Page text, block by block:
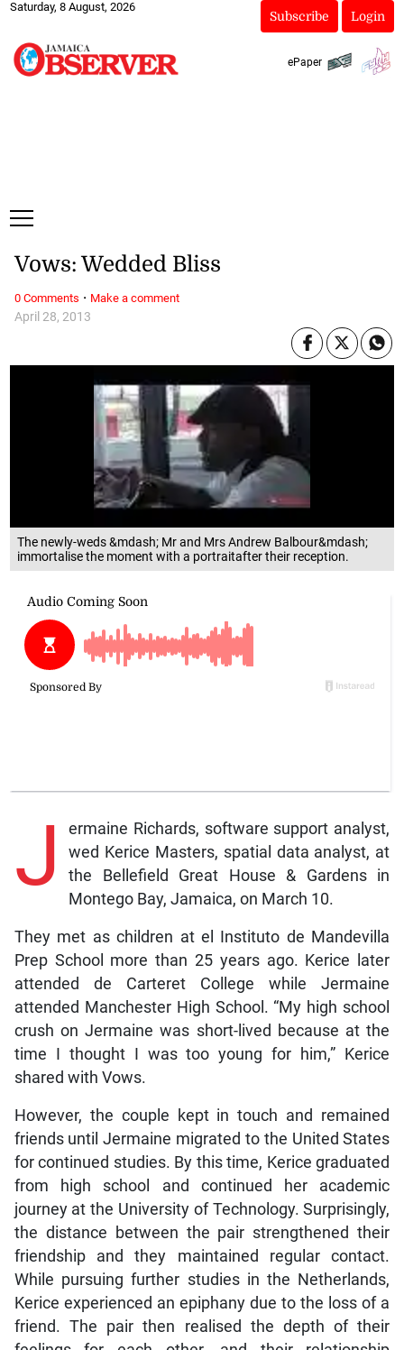
Saturday, 8 August, 2026
Subscribe Login
ePaper
The newly-weds &mdash; Mr and Mrs Andrew Balbour&mdash;
immortalise the moment with a portraitafter their reception.
April 28, 2013
Vows: Wedded Bliss
J
ermaine Richards, software support analyst,
wed Kerice Masters, spatial data analyst, at
the Bellefield Great House & Gardens in
Montego Bay, Jamaica, on March 10.
They met as children at el Instituto de Mandevilla
Prep School more than 25 years ago. Kerice later
attended de Carteret College while Jermaine
attended Manchester High School. “My high school
crush on Jermaine was short-lived because at the
time I thought I was too young for him,” Kerice
shared with Vows.
However, the couple kept in touch and remained
friends until Jermaine migrated to the United States
for continued studies. By this time, Kerice graduated
from high school and continued her academic
journey at the University of Technology. Surprisingly,
the distance between the pair strengthened their
friendship and they maintained regular contact.
While pursuing further studies in the Netherlands,
Kerice experienced an epiphany due to the loss of a
friend. The pair then realised the depth of their
0 Comments · Make a comment